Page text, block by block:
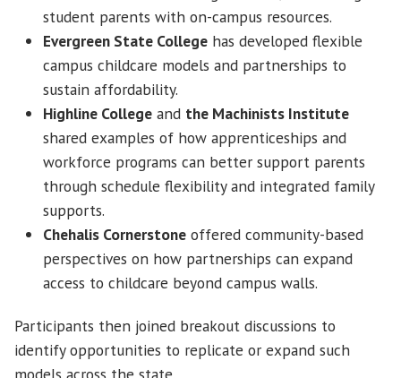
student parents with on-campus resources.
Evergreen State College has developed flexible
campus childcare models and partnerships to
sustain affordability.
Highline College and the Machinists Institute
shared examples of how apprenticeships and
workforce programs can better support parents
through schedule flexibility and integrated family
supports.
Chehalis Cornerstone offered community-based
perspectives on how partnerships can expand
access to childcare beyond campus walls.
Participants then joined breakout discussions to
identify opportunities to replicate or expand such
models across the state.